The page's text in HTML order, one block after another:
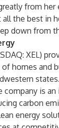
from her
all the best in
down from
XEL)
homes and
company is an
carbon
energy